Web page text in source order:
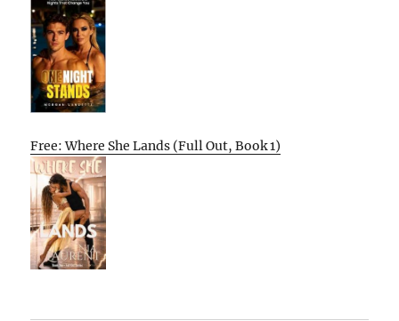
Free: Where She Lands (Full Out, Book 1)